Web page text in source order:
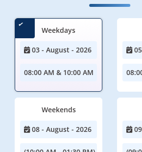
Weekdays
03 - August - 2026
08:00 AM & 10:00 AM
Weekends
08 - August - 2026